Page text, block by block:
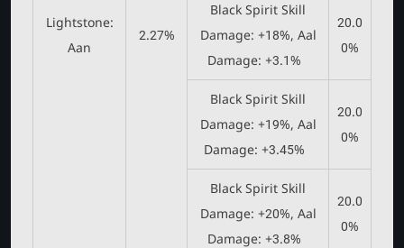
Lightstone:
Aan
2.27%
Black Spirit Skill
Damage: +18%, Aal
Damage: +3.1%
20.0
0%
Black Spirit Skill
Damage: +19%, Aal
Damage: +3.45%
20.0
0%
Black Spirit Skill
Damage: +20%, Aal
Damage: +3.8%
20.0
0%